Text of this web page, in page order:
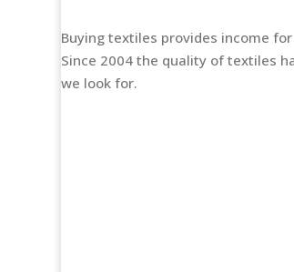
Buying textiles provides income
Since 2004 the quality of textiles
we look for.